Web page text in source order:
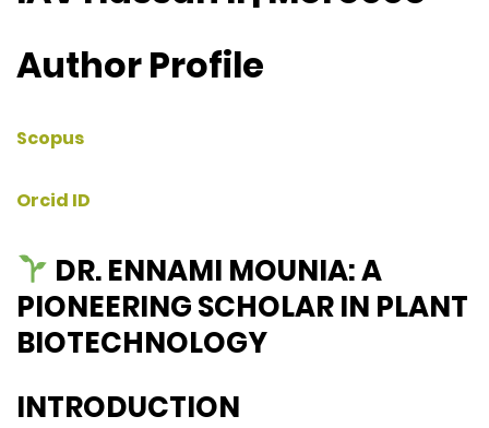
Author Profile
Scopus
Orcid ID
DR. ENNAMI MOUNIA: A
PIONEERING SCHOLAR IN PLANT
BIOTECHNOLOGY
INTRODUCTION